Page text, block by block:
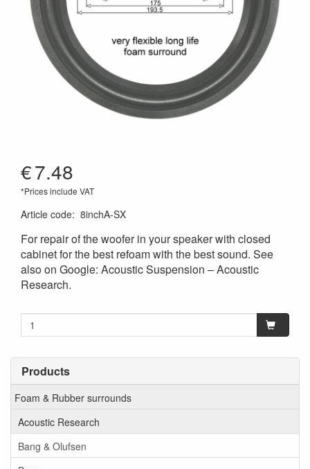
Products
Foam & Rubber surrounds
Acoustic Research
Bang & Olufsen
€7.48
*Prices include VAT
Article code: 8inchA-SX
For repair of the woofer in your speaker with closed
cabinet for the best refoam with the best sound. See
also on Google: Acoustic Suspension – Acoustic
Research.